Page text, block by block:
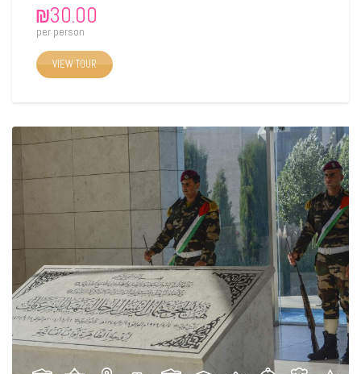
₪30.00
per person
VIEW TOUR